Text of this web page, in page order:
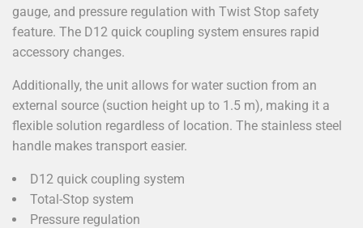
gauge, and pressure regulation with Twist Stop safety
feature. The D12 quick coupling system ensures rapid
accessory changes.
Additionally, the unit allows for water suction from an
external source (suction height up to 1.5 m), making it a
flexible solution regardless of location. The stainless steel
handle makes transport easier.
D12 quick coupling system
Total-Stop system
Pressure regulation